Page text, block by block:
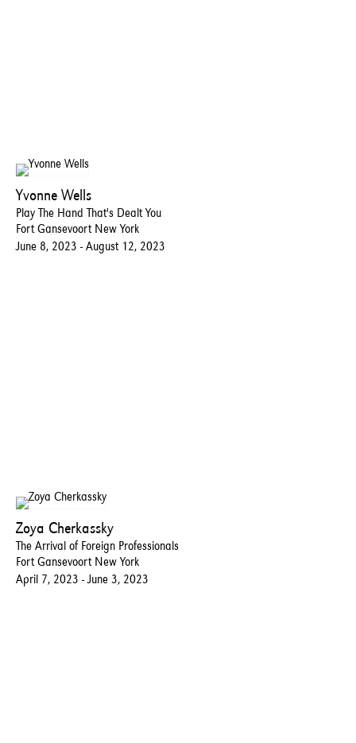
Yvonne Wells
Play The Hand That's Dealt You
Fort Gansevoort New York
June 8, 2023 - August 12, 2023
Zoya Cherkassky
The Arrival of Foreign Professionals
Fort Gansevoort New York
April 7, 2023 - June 3, 2023